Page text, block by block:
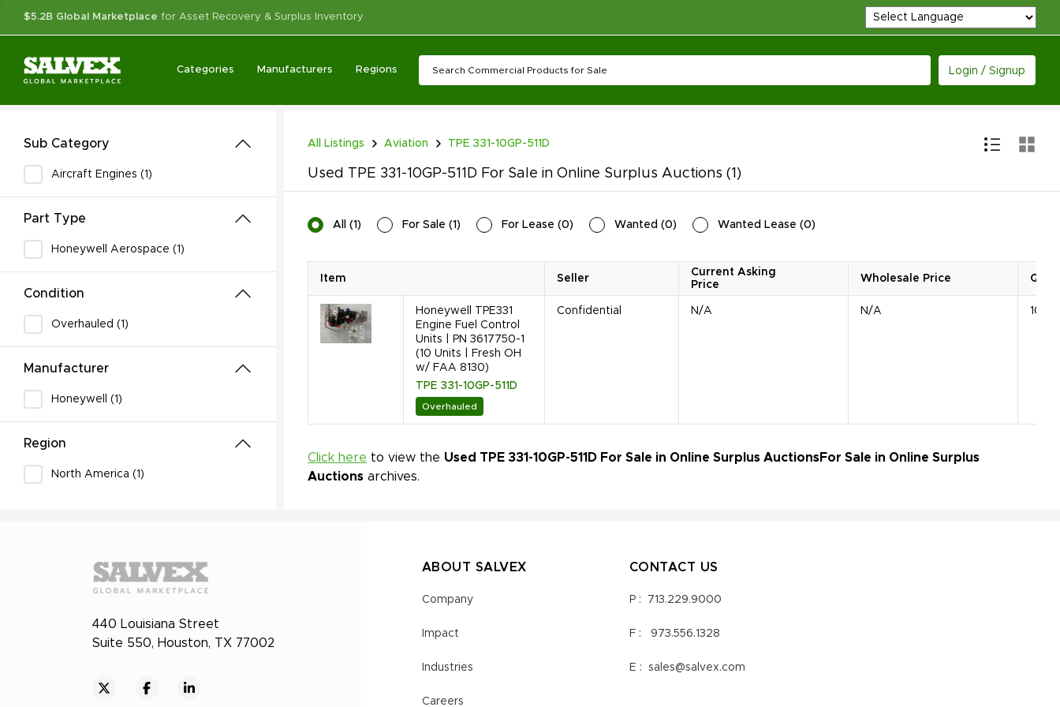
$5.2B Global Marketplace for Asset Recovery & Surplus Inventory
Categories Manufacturers Regions Login / Signup
Sub Category
Aircraft Engines (1)
Part Type
Honeywell Aerospace (1)
Condition
Overhauled (1)
Manufacturer
Honeywell (1)
Region
North America (1)
All Listings Aviation TPE 331-10GP-511D
Used TPE 331-10GP-511D For Sale in Online Surplus Auctions (1)
All (1) For Sale (1) For Lease (0) Wanted (0) Wanted Lease (0)
Item Seller
Current Asking
Price
Wholesale Price
Honeywell TPE331
Engine Fuel Control
Units | PN 3617750-1
(10 Units | Fresh OH
w/ FAA 8130)
TPE 331-10GP-511D
Overhauled
Confidential N/A N/A 10
Click here to view the Used TPE 331-10GP-511D For Sale in Online Surplus AuctionsFor Sale in Online Surplus
Auctions archives.
440 Louisiana Street
Suite 550, Houston, TX 77002
ABOUT SALVEX
Company
Impact
Industries
Careers
CONTACT US
P : 713.229.9000
F : 973.556.1328
E : sales@salvex.com